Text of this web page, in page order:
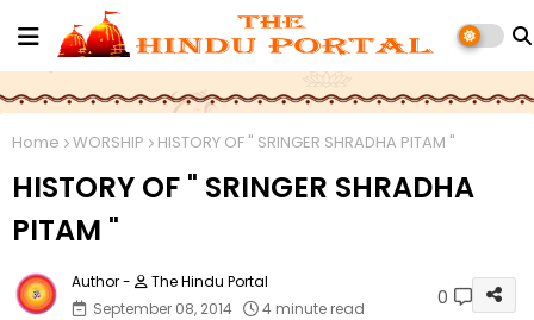
Home WORSHIP HISTORY OF " SRINGER SHRADHA PITAM "
HISTORY OF " SRINGER SHRADHA
PITAM "
The Hindu Portal
September 08, 2014
4 minute read 0